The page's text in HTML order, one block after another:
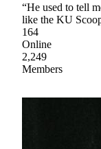
“He used to tell
like the KU
164
Online
2,249
Members